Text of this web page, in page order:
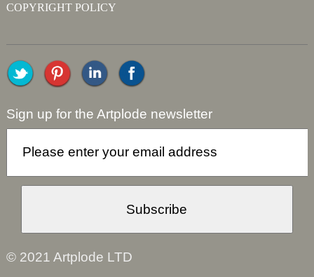
COPYRIGHT POLICY
Sign up for the Artplode newsletter
© 2021 Artplode LTD